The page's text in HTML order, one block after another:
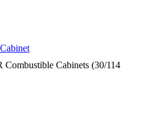
Combustible Cabinets (30/114